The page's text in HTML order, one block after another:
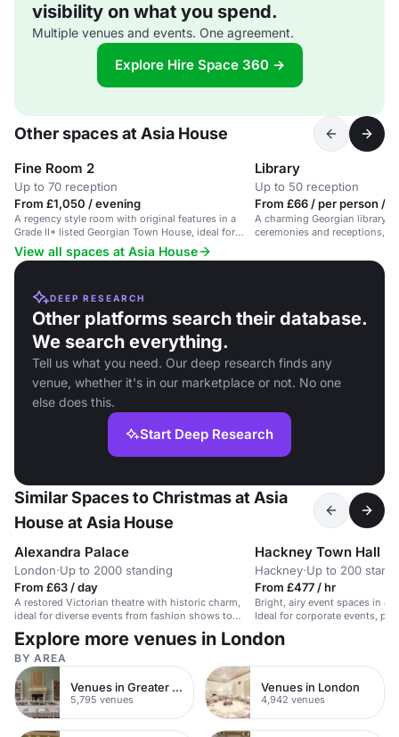
visibility on what you spend.
Multiple venues and events. One agreement.
Explore Hire Space 360 →
Other spaces at Asia House
Fine Room 2
Up to 70 reception
From £1,050 / evening
A regency style room with original features in a
Grade II* listed Georgian Town House, ideal for
various events.
Library
Up to 50 reception
From £66 / per person /
A charming Georgian library
ceremonies and receptions,
View all spaces at Asia House
DEEP RESEARCH
Other platforms search their database.
We search everything.
Tell us what you need. Our deep research finds any
venue, whether it's in our marketplace or not. No one
else does this.
Start Deep Research
Similar Spaces to Christmas at Asia
House at Asia House
Alexandra Palace
London·Up to 2000 standing
From £63 / day
A restored Victorian theatre with historic charm,
ideal for diverse events from fashion shows to
parties.
Hackney Town Hall
Hackney·Up to 200
From £477 / hr
Bright, airy event spaces in
Ideal for corporate events,
Explore more venues in London
BY AREA
Venues in Greater London
5,795 venues
Venues in London
4,942 venues